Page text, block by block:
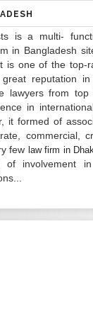
is a multi-
in Bangladesh
is one of the top-
reputation in
lawyers from top
in
it formed of
commercial,
few law firm in
involvement in